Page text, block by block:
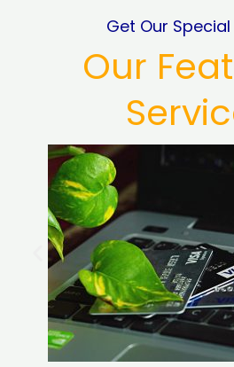
Get Our
Our